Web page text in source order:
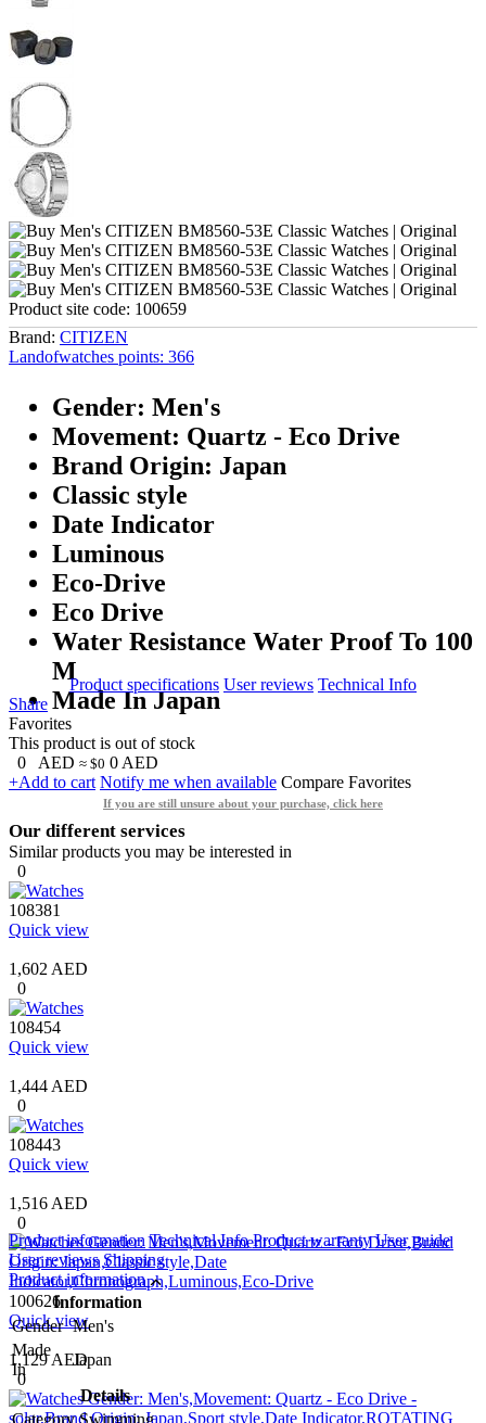
Product site code: 100659
Brand: CITIZEN
Landofwatches points: 366
Gender: Men's
Movement: Quartz - Eco Drive
Brand Origin: Japan
Classic style
Date Indicator
Luminous
Eco-Drive
Eco Drive
Water Resistance Water Proof To 100
M
Made In Japan
Product specifications User reviews Technical Info
Share
Favorites
This product is out of stock
0
AED ≈ $0 0 AED
+Add to cart Notify me when available Compare Favorites
If you are still unsure about your purchase, click here
Our different services
Similar products you may be interested in
0
108381
Quick view
1,602 AED
0
108454
Quick view
1,444 AED
0
108443
Quick view
1,516 AED
0
100626
Quick view
1,129 AED
0
Product information Technical Info Product warranty User guide
User reviews Shipping
Product information
Information
Gender Men's
Made
In
Japan
Details
Category Swimming